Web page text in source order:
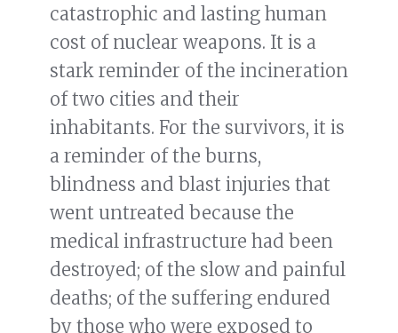
catastrophic and lasting human
cost of nuclear weapons. It is a
stark reminder of the incineration
of two cities and their
inhabitants. For the survivors, it is
a reminder of the burns,
blindness and blast injuries that
went untreated because the
medical infrastructure had been
destroyed; of the slow and painful
deaths; of the suffering endured
by those who were exposed to